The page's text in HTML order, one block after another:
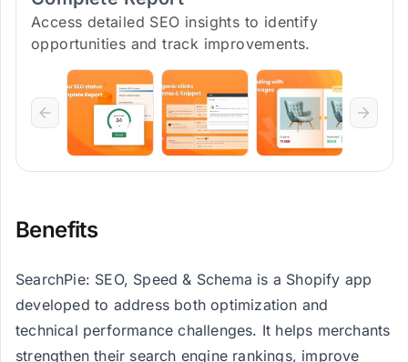
Access detailed SEO insights to identify
opportunities and track improvements.
Benefits
SearchPie: SEO, Speed & Schema is a Shopify app
developed to address both optimization and
technical performance challenges. It helps merchants
strengthen their search engine rankings, improve